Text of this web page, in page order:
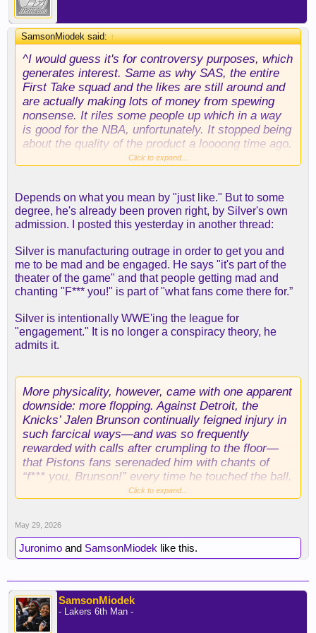
SamsonMiodek said:↑
^I would guess it's for controversy purposes, which
generates interest. Same as why SAS, the entire
First Take squad and the likes are still around and
are actually making lots of money from spewing
nonsense. It riles some people up which in a way
is good for the NBA, unfortunately. It stopped being
about the quality of the product a loooong time ago.
proven right.
Click to expand...
Depends on what you mean by "just like." But to some
degree, he's already been proven right, by Silver's own
admission. I posted this yesterday in another thread:
Silver is manufacturing outrage in order to get you and
me to be mad and be engaged. He says "it's part of the
theater of the game" and that people getting mad and
chanting "F*** you!" is part of "what fans come there for.”
Silver is intentionally WWE'ing the league for
"engagement." It is no longer a conspiracy theory, he
admits it.
More physicality, however, came with one apparent
downside: more flopping. Against Detroit, the
Knicks’ Jalen Brunson continually feigned injury in
such farcical ways—and was so frequently
rewarded with calls after crumpling to the floor—
that Pistons fans serenaded him with chants of
“f*** you, Brunson!” every time he touched the ball.
During the Western Conference finals, after
awarded seven foul shots in the opening minutes of
a game, ESPN’s color commentator labeled him a
“free-throw merchant.”
fans. But evidently they’re not too bothered. The
NBA reported record-breaking viewership during
the opening round of the 2026 playoffs, after huge
Click to expand...
May 29, 2026
Juronimo and SamsonMiodek like this.
SamsonMiodek
- Lakers 6th Man -